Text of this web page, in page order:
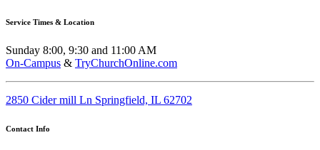
Service Times & Location
Sunday 8:00, 9:30 and 11:00 AM
On-Campus & TryChurchOnline.com
2850 Cider mill Ln Springfield, IL 62702
Contact Info